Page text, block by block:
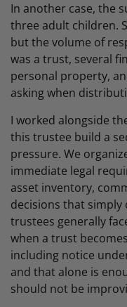
In another case, the
three adult children.
but the volume of
was a trust, several
personal property,
asking when
I worked alongside
this trustee build a
pressure. We
immediate legal
asset inventory,
decisions that simply
trustees generally
when a trust
including notice
and that alone is
should not be